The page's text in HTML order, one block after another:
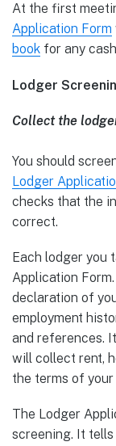
At the first
Application Form
book for any
Lodger
Collect the
You should
Lodger
checks that the
correct.
Each lodger you
Application
declaration of
employment
and references.
will collect rent,
the terms of your
The Lodger
screening. It